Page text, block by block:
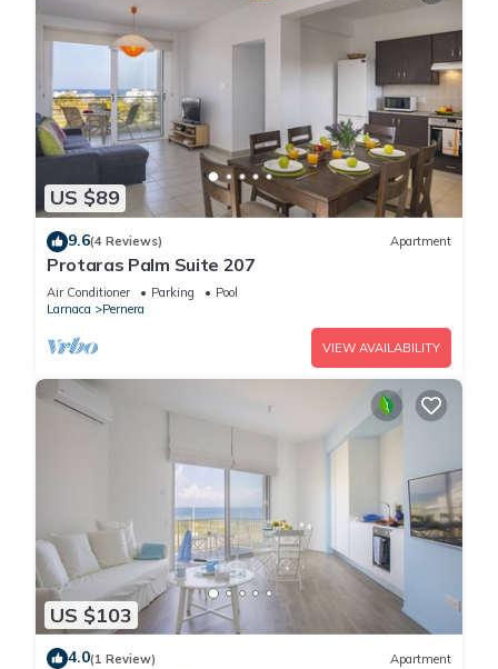
US $89
9.6(4 Reviews) Apartment
Protaras Palm Suite 207
Air Conditioner Parking
Pool
Larnaca
Pernera
VIEW AVAILABILITY
US $103
4.0(1 Review) Apartment